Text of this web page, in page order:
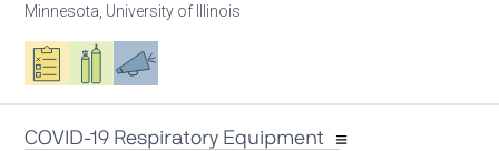
Minnesota, University of Illinois
Oxygen ecosystem planning
Respiratory care equipment
Advocacy
COVID-19 Respiratory Equipment